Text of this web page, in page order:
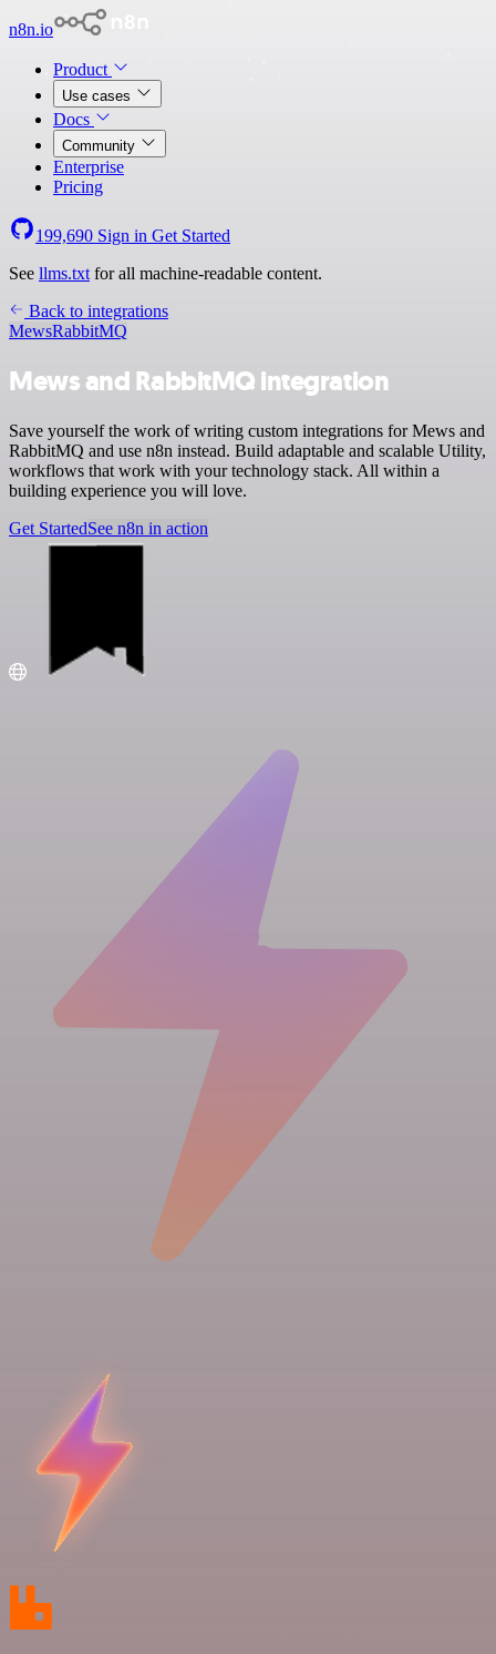
n8n.io
Product
Use cases
Docs
Community
Enterprise
Pricing
199,690 Sign in Get Started
See llms.txt for all machine-readable content.
Back to integrations
MewsRabbitMQ
Mews and RabbitMQ integration
Save yourself the work of writing custom integrations for Mews and
RabbitMQ and use n8n instead. Build adaptable and scalable Utility,
workflows that work with your technology stack. All within a
building experience you will love.
Get StartedSee n8n in action